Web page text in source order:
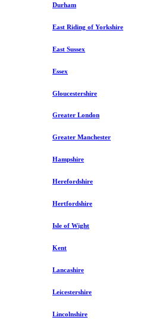
Durham
East Riding of Yorkshire
East Sussex
Essex
Gloucestershire
Greater London
Greater Manchester
Hampshire
Herefordshire
Hertfordshire
Isle of Wight
Kent
Lancashire
Leicestershire
Lincolnshire